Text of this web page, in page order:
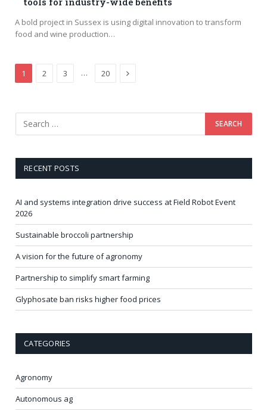
A bold project in Sussex is using digital innovation to transform
food and wine production…
1 2 3 … 20 Next
RECENT POSTS
AI and systems integration drive success at Field Robot Event
2026
Sustainable broccoli partnership
A vision for the future of agronomy
Partnership to simplify smart farming
Glyphosate ban risks higher food prices
CATEGORIES
Agronomy
Autonomous ag